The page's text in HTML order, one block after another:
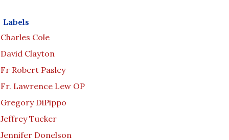
Labels
Charles Cole
David Clayton
Fr Robert Pasley
Fr. Lawrence Lew OP
Gregory DiPippo
Jeffrey Tucker
Jennifer Donelson